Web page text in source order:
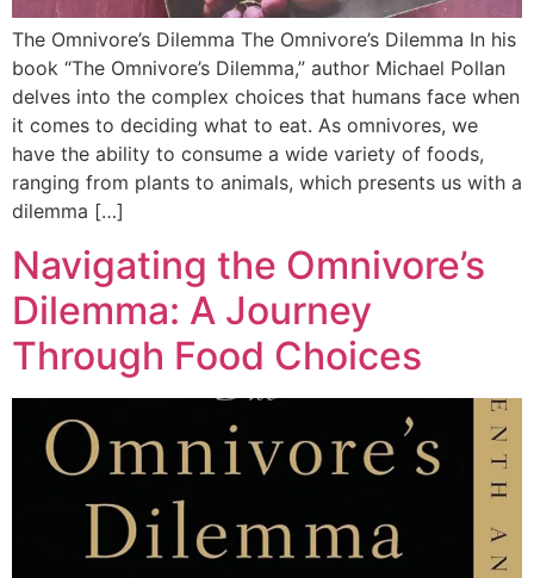
The Omnivore’s Dilemma The Omnivore’s Dilemma In his
book “The Omnivore’s Dilemma,” author Michael Pollan
delves into the complex choices that humans face when
it comes to deciding what to eat. As omnivores, we
have the ability to consume a wide variety of foods,
ranging from plants to animals, which presents us with a
dilemma […]
Navigating the Omnivore’s
Dilemma: A Journey
Through Food Choices